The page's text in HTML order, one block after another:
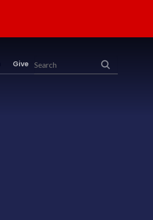
Search
Give